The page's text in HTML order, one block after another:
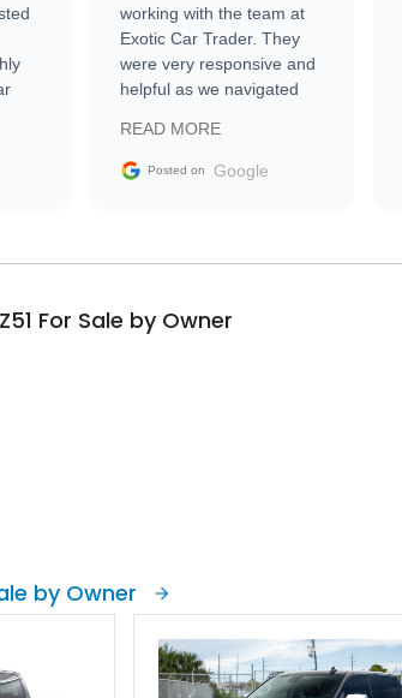
working with the team at
Exotic Car Trader. They
were very responsive and
helpful as we navigated
vehicle that was newer to
the market.
READ MORE
Posted on Google
For Sale by Owner
by Owner